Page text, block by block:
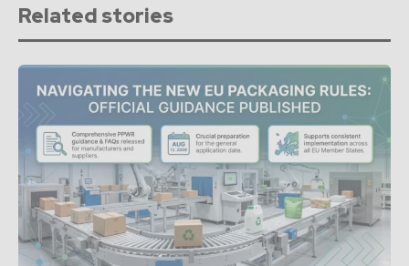
Related stories